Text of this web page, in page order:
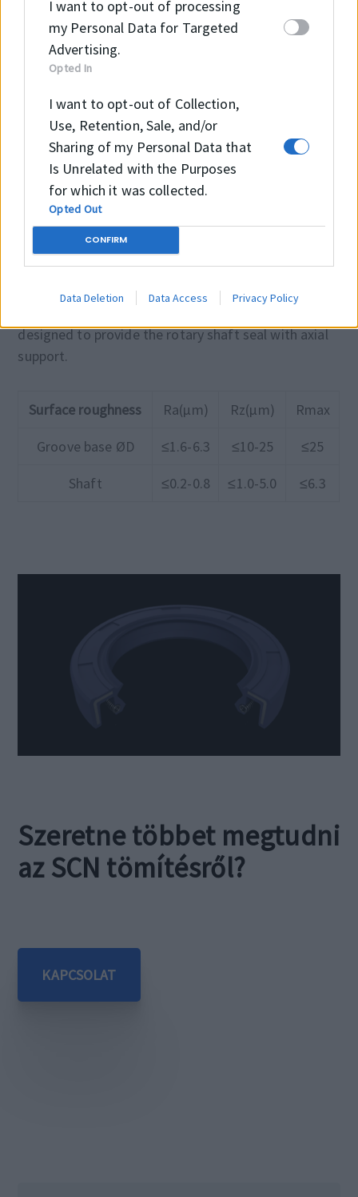
I want to opt-out of processing
my Personal Data for Targeted
Advertising.
Opted In
I want to opt-out of Collection,
Use, Retention, Sale, and/or
Sharing of my Personal Data that
Is Unrelated with the Purposes
for which it was collected.
Opted Out
CONFIRM
Data Deletion Data Access Privacy Policy
industry (e.g. tool machines).
Seal housing tolerance
Ød
f8/h11
ØD
H8
ØD1
Installation
Suitable tool should be used for installation. It is
designed to provide the rotary shaft seal with axial
support.
Surface roughness Ra(μm) Rz(μm)
Rmax
Groove base ØD
≤1.6-6.3 ≤10-25
≤25
Shaft
≤0.2-0.8 ≤1.0-5.0 ≤6.3
Szeretne többet megtudni
az SCN tömítésről?
KAPCSOLAT